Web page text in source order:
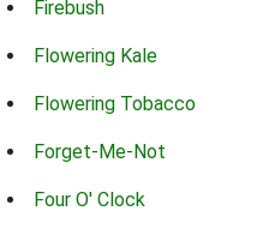
Firebush
Flowering Kale
Flowering Tobacco
Forget-Me-Not
Four O' Clock